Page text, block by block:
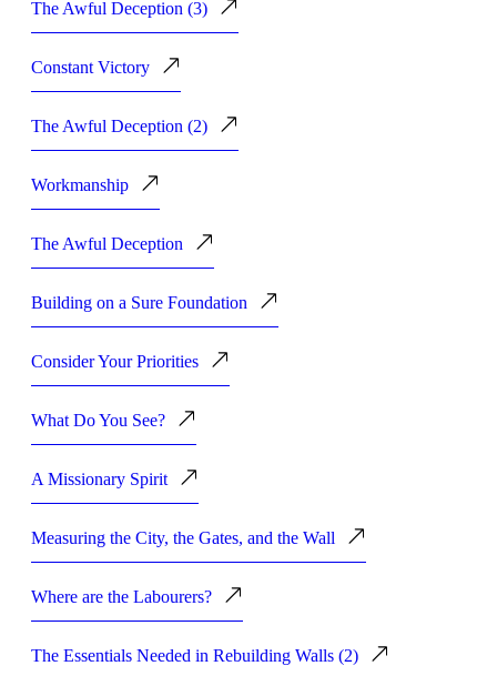
The Awful Deception (3)
Constant Victory
The Awful Deception (2)
Workmanship
The Awful Deception
Building on a Sure Foundation
Consider Your Priorities
What Do You See?
A Missionary Spirit
Measuring the City, the Gates, and the Wall
Where are the Labourers?
The Essentials Needed in Rebuilding Walls (2)